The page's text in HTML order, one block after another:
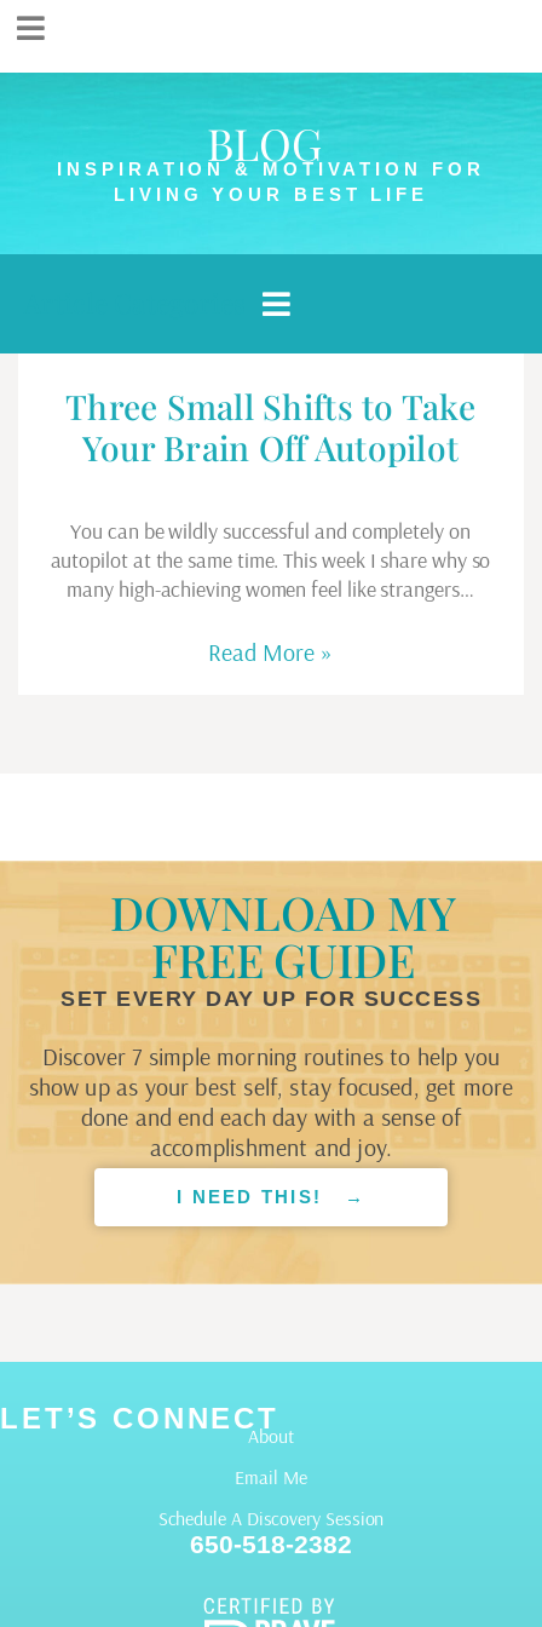
BLOG
INSPIRATION & MOTIVATION FOR
LIVING YOUR BEST LIFE
Three Small Shifts to Take
Your Brain Off Autopilot
You can be wildly successful and completely on
autopilot at the same time. This week I share why so
many high-achieving women feel like strangers…
Read More »
DOWNLOAD MY
FREE GUIDE
SET EVERY DAY UP FOR SUCCESS
Discover 7 simple morning routines to help you
show up as your best self, stay focused, get more
done and end each day with a sense of
accomplishment and joy.
I NEED THIS! →
LET’S CONNECT
About
Email Me
Schedule A Discovery Session
650-518-2382